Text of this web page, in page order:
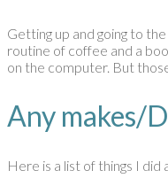
Getting up and going to
routine of coffee and a
on the computer. But
Any makes/
Here is a list of things I